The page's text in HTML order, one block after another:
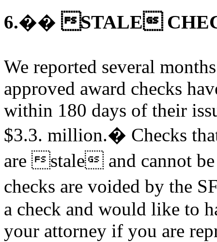
6.�� STALE
We reported several
approved award checks
within 180 days of their
$3.3. million.� Checks
are stale and cannot
checks are voided by the
a check and would like to
your attorney if you are